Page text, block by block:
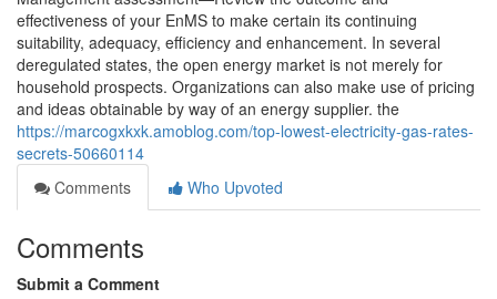
effectiveness of your EnMS to make certain its continuing
suitability, adequacy, efficiency and enhancement. In several
deregulated states, the open energy market is not merely for
household prospects. Organizations can also make use of pricing
and ideas obtainable by way of an energy supplier. the
https://marcogxkxk.amoblog.com/top-lowest-electricity-gas-rates-
secrets-50660114
Comments
Who Upvoted
Comments
Submit a Comment